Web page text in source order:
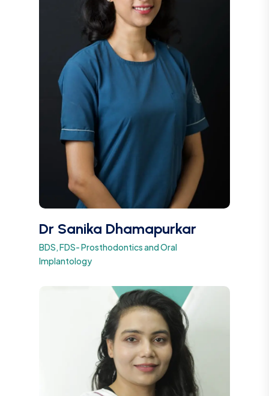
Dr Sanika Dhamapurkar
BDS, FDS- Prosthodontics and Oral
Implantology